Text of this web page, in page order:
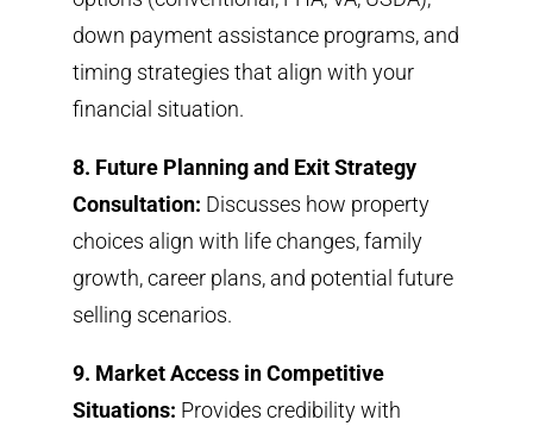
down payment assistance programs, and
timing strategies that align with your
financial situation.
8. Future Planning and Exit Strategy
Consultation: Discusses how property
choices align with life changes, family
growth, career plans, and potential future
selling scenarios.
9. Market Access in Competitive
Situations: Provides credibility with